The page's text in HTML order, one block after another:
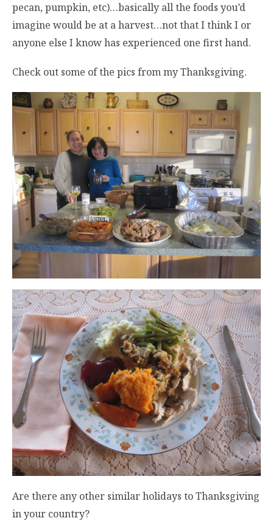
pecan, pumpkin, etc)…basically all the foods you’d
imagine would be at a harvest…not that I think I or
anyone else I know has experienced one first hand.
Check out some of the pics from my Thanksgiving.
Are there any other similar holidays to Thanksgiving
in your country?